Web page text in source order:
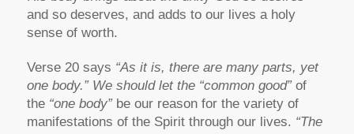
and so deserves, and adds to our lives a holy
sense of worth.
Verse 20 says “As it is, there are many parts, yet
one body.” We should let the “common good”of
the “one body”be our reason for the variety of
manifestations of the Spirit through our lives. “The